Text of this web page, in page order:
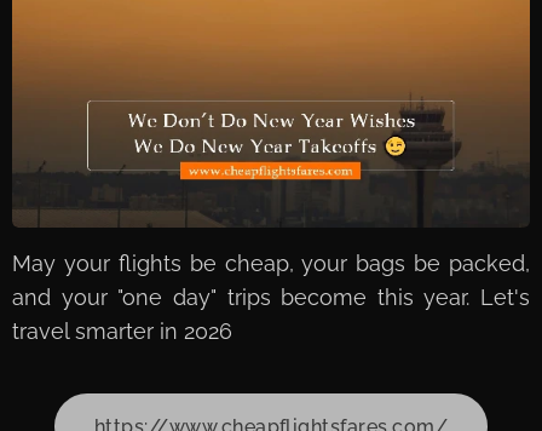
May your flights be cheap, your bags be packed,
and your "one day" trips become this year. Let's
travel smarter in 2026
https://www.cheapflightsfares.com/